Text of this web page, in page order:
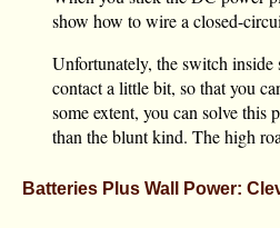
show how to wire a closed-
Unfortunately, the switch inside
contact a little bit, so that you
some extent, you can solve this
than the blunt kind. The high
Batteries Plus Wall Power: